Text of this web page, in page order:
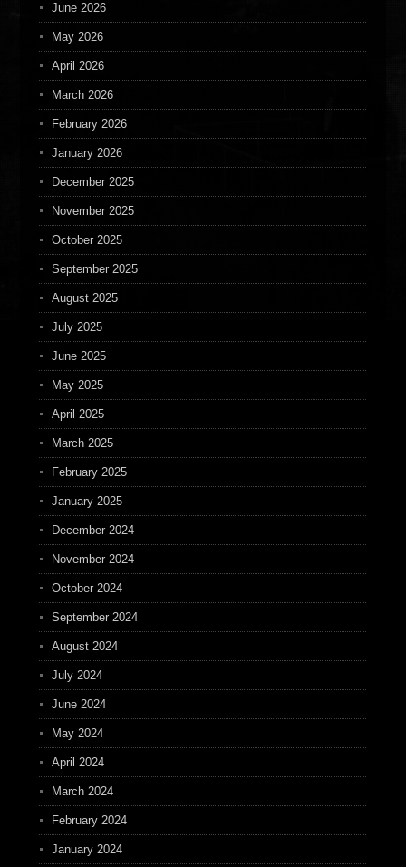
June 2026
May 2026
April 2026
March 2026
February 2026
January 2026
December 2025
November 2025
October 2025
September 2025
August 2025
July 2025
June 2025
May 2025
April 2025
March 2025
February 2025
January 2025
December 2024
November 2024
October 2024
September 2024
August 2024
July 2024
June 2024
May 2024
April 2024
March 2024
February 2024
January 2024